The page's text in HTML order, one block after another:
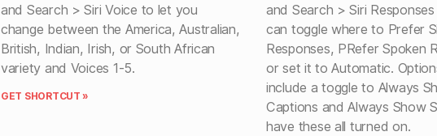
and Search > Siri Voice to let you
change between the America, Australian,
British, Indian, Irish, or South African
variety and Voices 1-5.
GET SHORTCUT »
and Search > Siri
can toggle where to Prefer
Responses, PRefer Spoken
or set it to Automatic.
include a toggle to Always
Captions and Always Show
have these all turned on.